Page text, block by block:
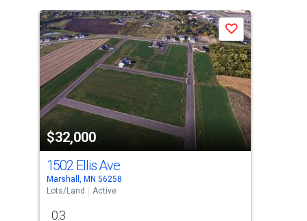
a
carousel
with
tiles
that
activate
property
listing
cards.
Use
the
$32,000
Save
1502 Ellis Ave
Marshall, MN 56258
Lots/Land
Active
0.3